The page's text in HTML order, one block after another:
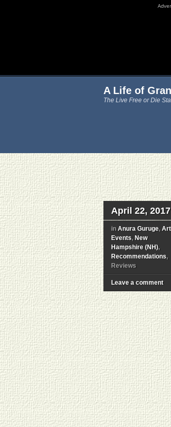
A Life of
The Live Free or Die
April 22, 2017
in Anura Guruge, Art
Events, New
Hampshire (NH),
Recommendations,
Reviews
Leave a comment